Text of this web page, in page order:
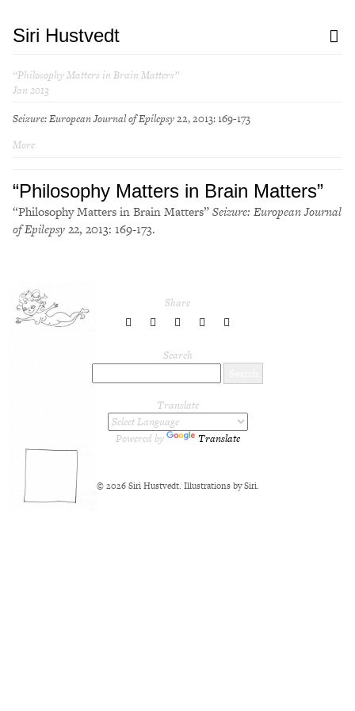
Siri Hustvedt
“Philosophy Matters in Brain Matters”
Jan 2013
Seizure: European Journal of Epilepsy22, 2013: 169-173
More
“Philosophy Matters in Brain Matters”
“Philosophy Matters in Brain Matters”Seizure: European Journal
of Epilepsy22, 2013: 169-173.
Share
share
Twitter
share
Facebook
share
LinkedIn
share
Search
Translate
Powered by Translate
© 2026 Siri Hustvedt. Illustrations by Siri.